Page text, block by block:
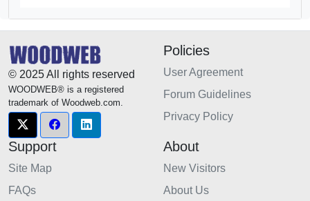
© 2025 All rights reserved
WOODWEB® is a registered
trademark of Woodweb.com.
Policies
User Agreement
Forum Guidelines
Privacy Policy
Support
Site Map
FAQs
About
New Visitors
About Us